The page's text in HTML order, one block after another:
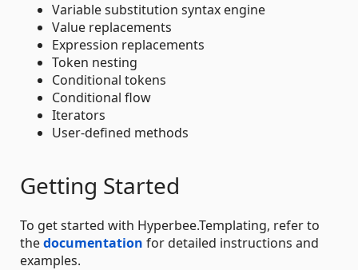
Variable substitution syntax engine
Value replacements
Expression replacements
Token nesting
Conditional tokens
Conditional flow
Iterators
User-defined methods
Getting Started
To get started with Hyperbee.Templating, refer to
thedocumentation for detailed instructions and
examples.